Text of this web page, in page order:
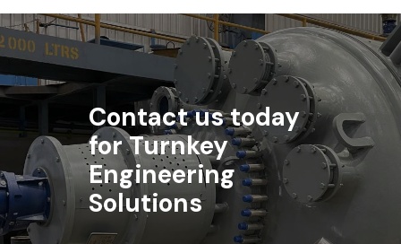
Contact us today
for Turnkey
Engineering
Solutions